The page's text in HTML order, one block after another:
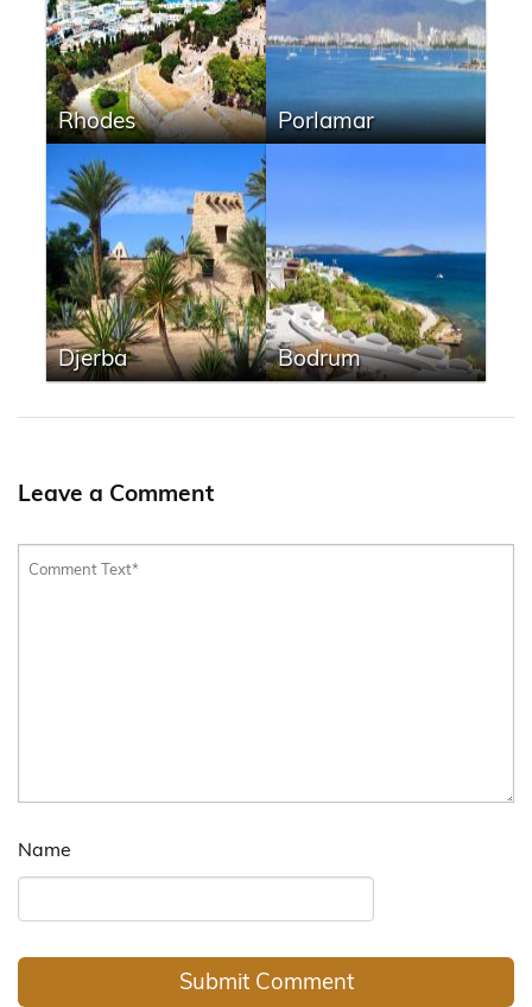
Rhodes Porlamar
Djerba Bodrum
Leave a Comment
Name